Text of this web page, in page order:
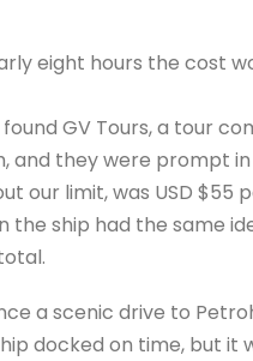
eight hours the cost
GV Tours, a tour
and they were prompt
our limit, was USD
the ship had the same
a scenic drive to
docked on time, but it